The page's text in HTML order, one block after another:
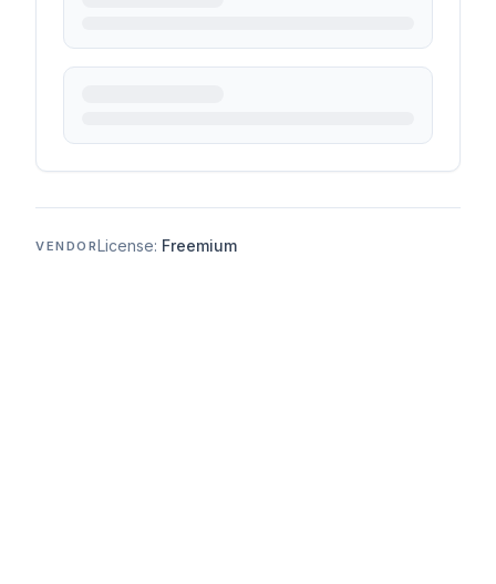
VENDORLicense: Freemium